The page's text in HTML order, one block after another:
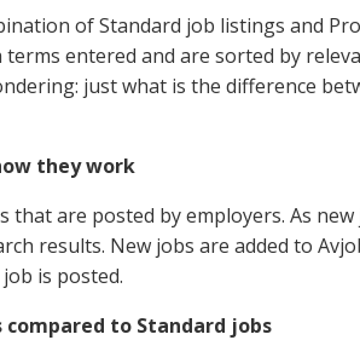
of Standard job listings and
entered and are sorted by
just what is the difference
they work
that are posted by employers. As
results. New jobs are added to
is posted.
to Standard jobs